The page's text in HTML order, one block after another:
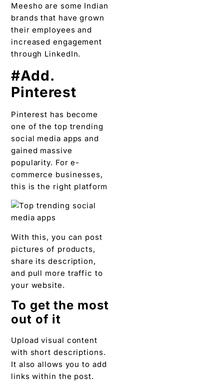
Meesho are some Indian
brands that have grown
their employees and
increased engagement
through LinkedIn.
#Add.
Pinterest
Pinterest has become
one of the top trending
social media apps and
gained massive
popularity. For e-
commerce businesses,
this is the right platform
With this, you can post
pictures of products,
share its description,
and pull more traffic to
your website.
To get the most
out of it
Upload visual content
with short descriptions.
It also allows you to add
links within the post.